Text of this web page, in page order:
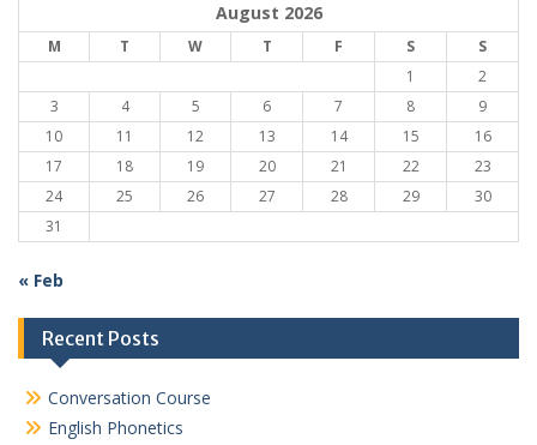
August 2026
M T W T F S
S
1
2
3
4 5 6 7 8
9
10
11 12 13 14 15
16
17
18 19 20 21 22
23
24
25 26 27 28 29
30
31
« Feb
Recent Posts
Conversation Course
English Phonetics